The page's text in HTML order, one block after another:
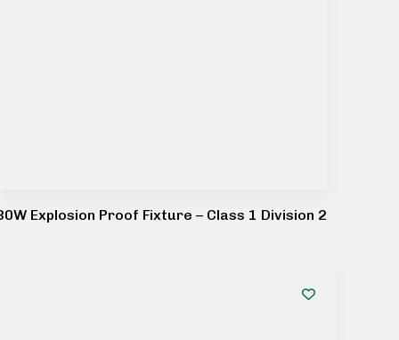
Explosion Proof Fixture – Class 1 Division 2